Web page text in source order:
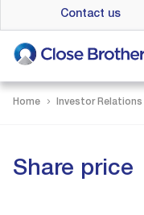
to
main
content
Contact us
Home Investor Relations
Share price